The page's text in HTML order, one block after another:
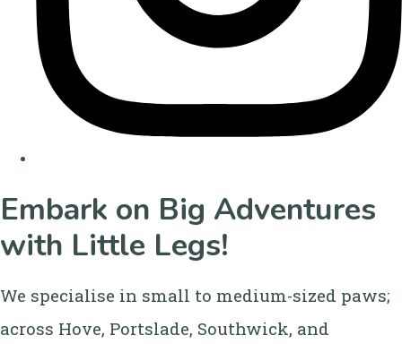
Embark on Big Adventures
with Little Legs!
We specialise in small to medium-sized paws;
across Hove, Portslade, Southwick, and